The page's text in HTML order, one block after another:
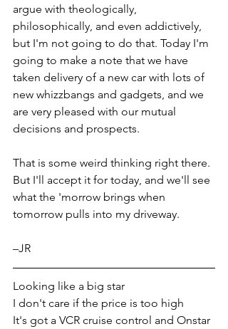
argue with theologically,
philosophically, and even addictively,
but I'm not going to do that. Today I'm
going to make a note that we have
taken delivery of a new car with lots of
new whizzbangs and gadgets, and we
are very pleased with our mutual
decisions and prospects.
That is some weird thinking right there.
But I'll accept it for today, and we'll see
what the 'morrow brings when
tomorrow pulls into my driveway.
–JR
Looking like a big star
I don't care if the price is too high
It's got a VCR cruise control and Onstar